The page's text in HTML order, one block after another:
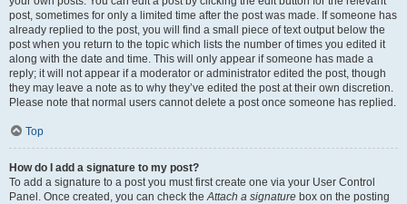
post, sometimes for only a limited time after the post was made. If someone has
already replied to the post, you will find a small piece of text output below the
post when you return to the topic which lists the number of times you edited it
along with the date and time. This will only appear if someone has made a
reply; it will not appear if a moderator or administrator edited the post, though
they may leave a note as to why they’ve edited the post at their own discretion.
Please note that normal users cannot delete a post once someone has replied.
Top
How do I add a signature to my post?
To add a signature to a post you must first create one via your User Control
Panel. Once created, you can check theAttach a signature box on the posting